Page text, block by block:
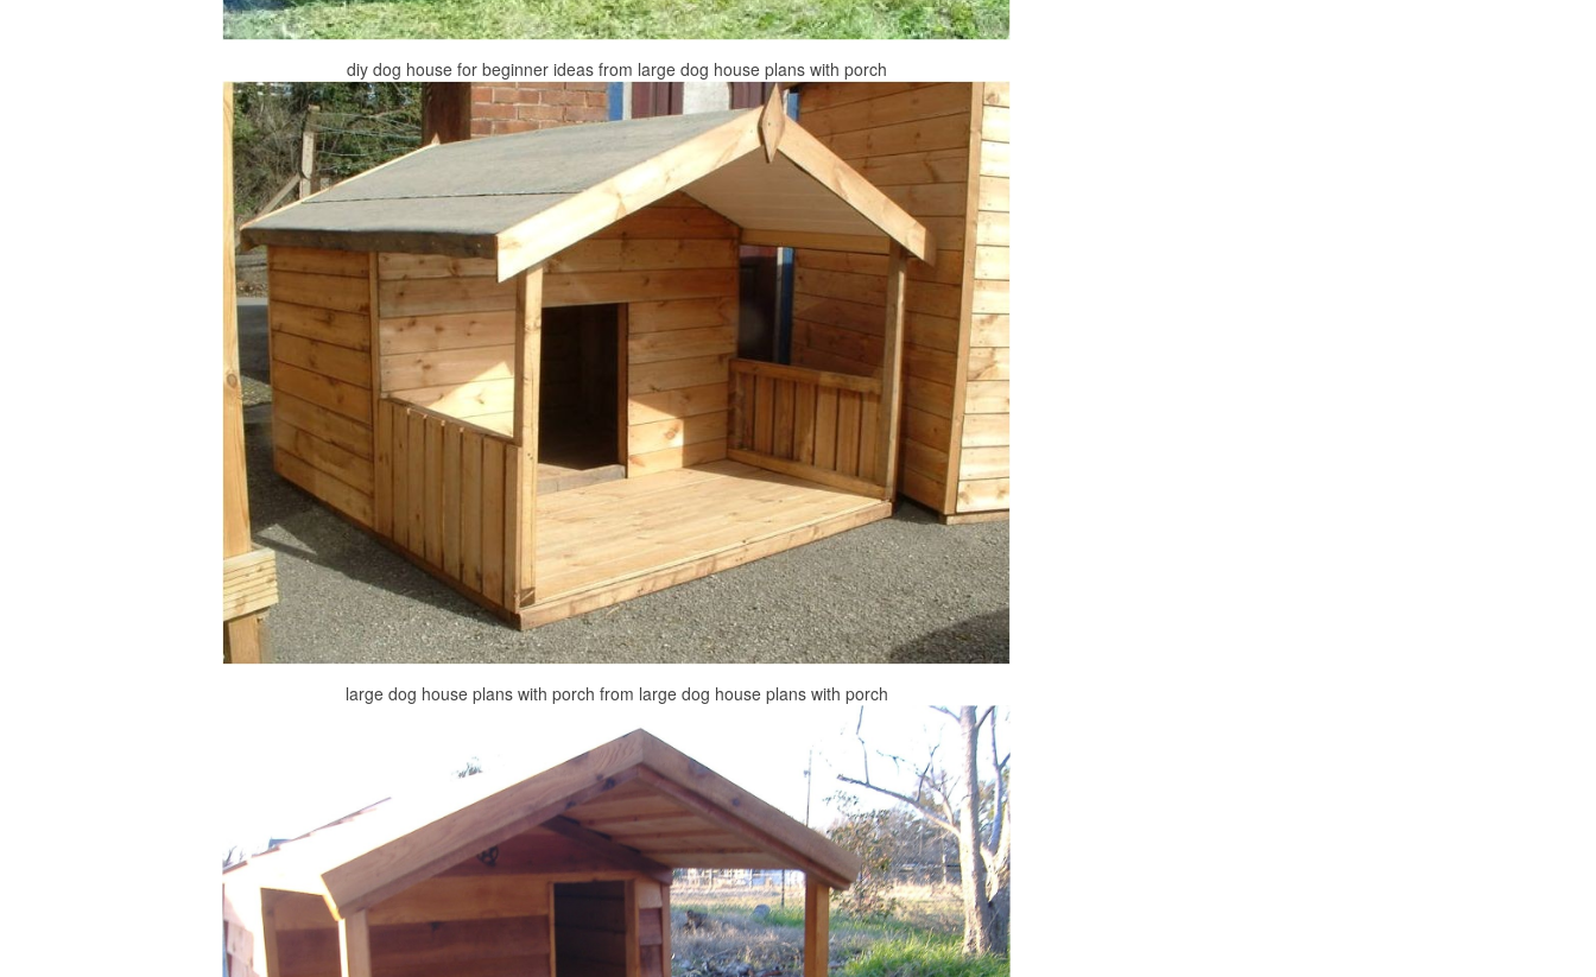
diy dog house for beginner ideas from large dog house plans with porch
large dog house plans with porch from large dog house plans with porch